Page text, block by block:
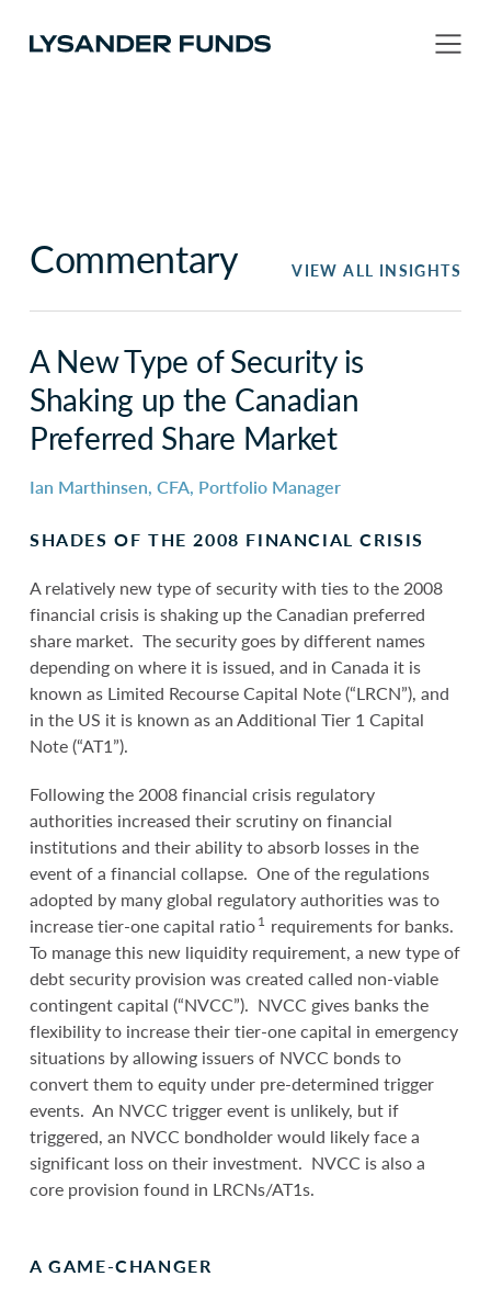
Commentary VIEW ALL INSIGHTS
A New Type of Security is
Shaking up the Canadian
Preferred Share Market
Ian Marthinsen, CFA, Portfolio Manager
SHADES OF THE 2008 FINANCIAL CRISIS
A relatively new type of security with ties to the 2008
financial crisis is shaking up the Canadian preferred
share market. The security goes by different names
depending on where it is issued, and in Canada it is
known as Limited Recourse Capital Note (“LRCN”), and
in the US it is known as an Additional Tier 1 Capital
Note (“AT1”).
Following the 2008 financial crisis regulatory
authorities increased their scrutiny on financial
institutions and their ability to absorb losses in the
event of a financial collapse. One of the regulations
adopted by many global regulatory authorities was to
increase tier-one capital ratio1 requirements for banks.
To manage this new liquidity requirement, a new type of
debt security provision was created called non-viable
contingent capital (“NVCC”). NVCC gives banks the
flexibility to increase their tier-one capital in emergency
situations by allowing issuers of NVCC bonds to
convert them to equity under pre-determined trigger
events. An NVCC trigger event is unlikely, but if
triggered, an NVCC bondholder would likely face a
significant loss on their investment. NVCC is also a
core provision found in LRCNs/AT1s.
A GAME-CHANGER